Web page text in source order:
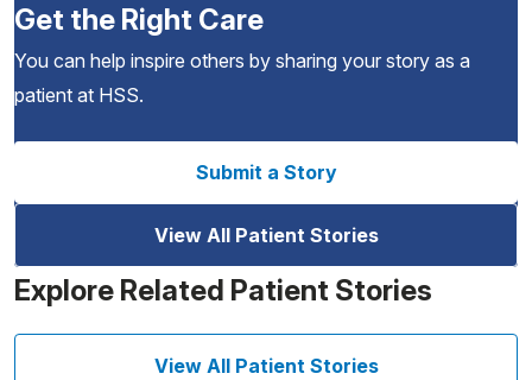
Get the Right Care
You can help inspire others by sharing your story as a
patient at HSS.
Submit a Story
View All Patient Stories
Explore Related Patient Stories
View All Patient Stories